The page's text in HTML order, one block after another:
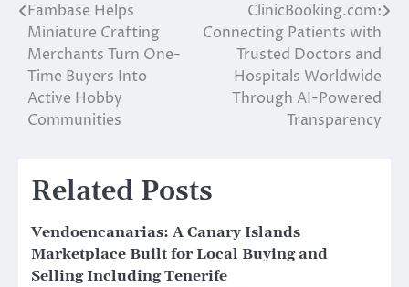
Post
navigation
Fambase Helps
Miniature Crafting
Merchants Turn One-
Time Buyers Into
Active Hobby
Communities
ClinicBooking.com:
Connecting Patients with
Trusted Doctors and
Hospitals Worldwide
Through AI-Powered
Transparency
Related Posts
Vendoencanarias: A Canary Islands
Marketplace Built for Local Buying and
Selling Including Tenerife